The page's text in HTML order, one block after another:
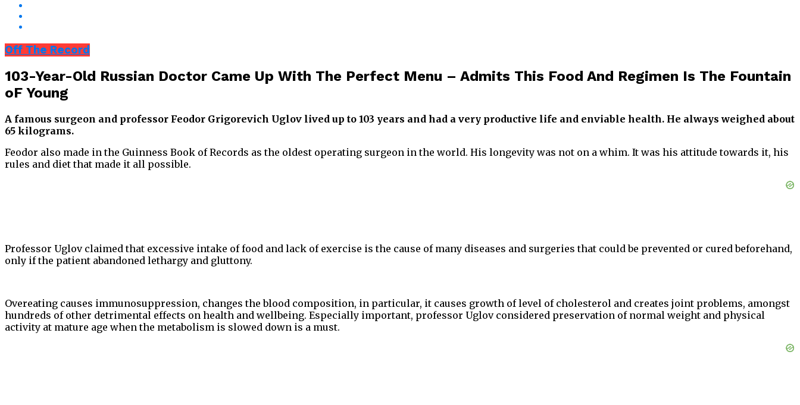
Off The Record
103-Year-Old Russian Doctor Came Up With The Perfect Menu – Admits This Food And Regimen Is The Fountain
oF Young
A famous surgeon and professor Feodor Grigorevich Uglov lived up to 103 years and had a very productive life and enviable health. He always weighed about
65 kilograms.
Feodor also made in the Guinness Book of Records as the oldest operating surgeon in the world. His longevity was not on a whim. It was his attitude towards it, his
rules and diet that made it all possible.
Professor Uglov claimed that excessive intake of food and lack of exercise is the cause of many diseases and surgeries that could be prevented or cured beforehand,
only if the patient abandoned lethargy and gluttony.
Overeating causes immunosuppression, changes the blood composition, in particular, it causes growth of level of cholesterol and creates joint problems, amongst
hundreds of other detrimental effects on health and wellbeing. Especially important, professor Uglov considered preservation of normal weight and physical
activity at mature age when the metabolism is slowed down is a must.